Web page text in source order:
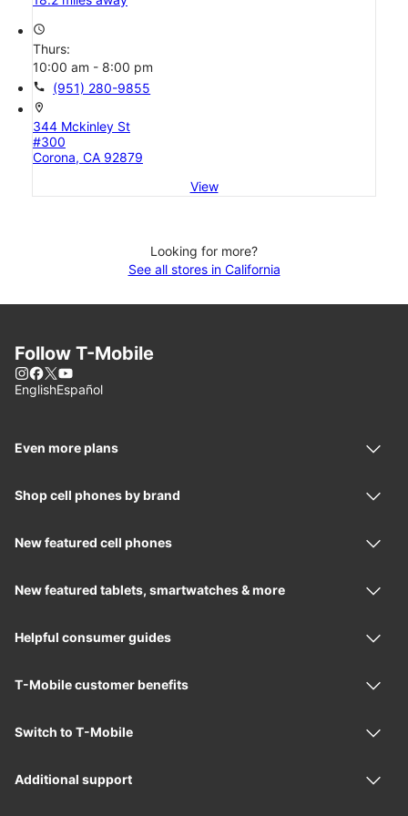
access_time
Thurs:
10:00 am - 8:00 pm
call (951) 280-9855
location_on
344 Mckinley St
#300
Corona, CA 92879
View
Looking for more?
See all stores in California